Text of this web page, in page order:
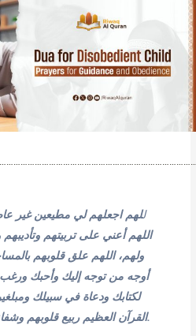
للهم اجعلهم لي مطيعين غير
اللهم أعني على تربيتهم
ولهم، اللهم علق قلوبهم
أوجه من توجه إليك وأحبك
لكتابك ودعاة في سبيلك
القرآن العظيم ربيع قلوبهم وشفاء صدورهم ونورًا لأبصارهم.